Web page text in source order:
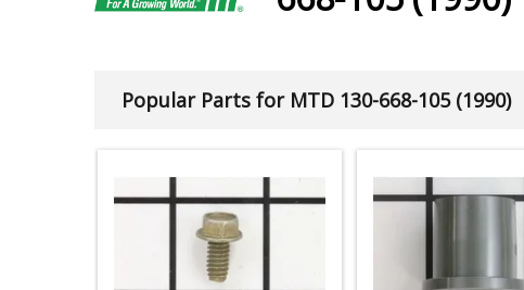
Popular Parts for MTD 130-668-105 (1990)